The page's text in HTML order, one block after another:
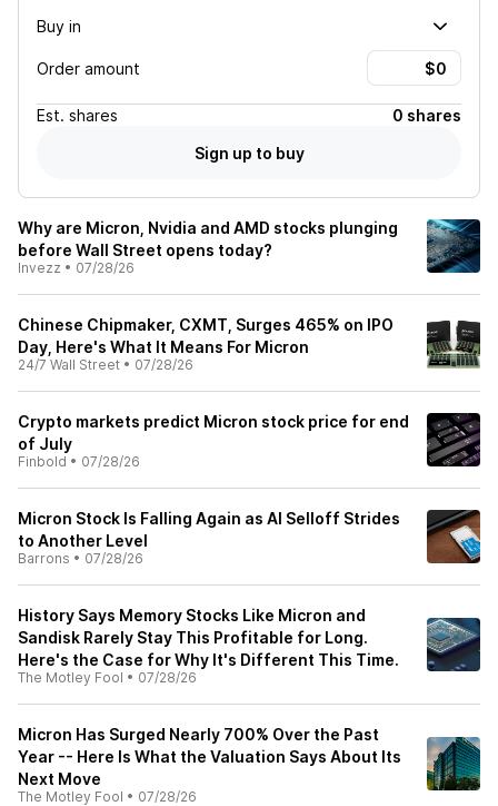
Buy in
Order amount
Est. shares
0 shares
Sign up to buy
Why are Micron, Nvidia and AMD stocks plunging
before Wall Street opens today?
Invezz • 07/28/26
Chinese Chipmaker, CXMT, Surges 465% on IPO
Day, Here's What It Means For Micron
24/7 Wall Street • 07/28/26
Crypto markets predict Micron stock price for end
of July
Finbold • 07/28/26
Micron Stock Is Falling Again as AI Selloff Strides
to Another Level
Barrons • 07/28/26
History Says Memory Stocks Like Micron and
Sandisk Rarely Stay This Profitable for Long.
Here's the Case for Why It's Different This Time.
The Motley Fool • 07/28/26
Micron Has Surged Nearly 700% Over the Past
Year -- Here Is What the Valuation Says About Its
Next Move
The Motley Fool • 07/28/26